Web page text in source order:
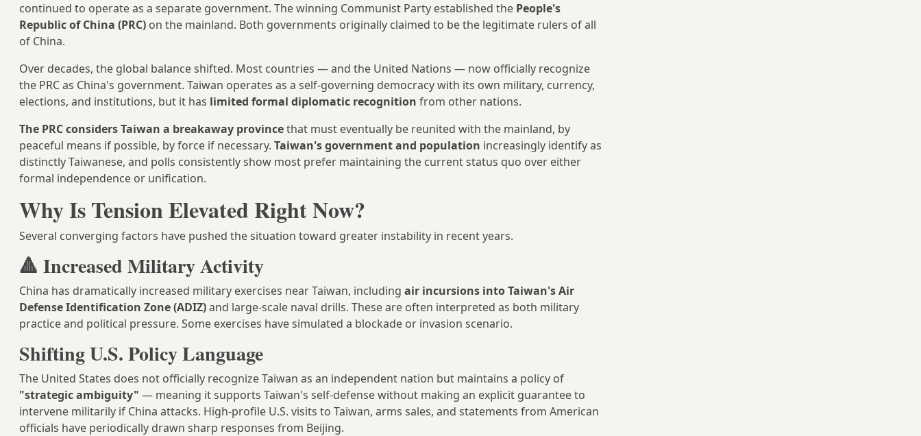
continued to operate as a separate government. The winning Communist Party established the People's
Republic of China (PRC) on the mainland. Both governments originally claimed to be the legitimate rulers of all
of China.
Over decades, the global balance shifted. Most countries — and the United Nations — now officially recognize
the PRC as China's government. Taiwan operates as a self-governing democracy with its own military, currency,
elections, and institutions, but it has limited formal diplomatic recognition from other nations.
The PRC considers Taiwan a breakaway provincethat must eventually be reunited with the mainland, by
peaceful means if possible, by force if necessary. Taiwan's government and population increasingly identify as
distinctly Taiwanese, and polls consistently show most prefer maintaining the current status quo over either
formal independence or unification.
Why Is Tension Elevated Right Now?
Several converging factors have pushed the situation toward greater instability in recent years.
🔺 Increased Military Activity
China has dramatically increased military exercises near Taiwan, including air incursions into Taiwan's Air
Defense Identification Zone (ADIZ)and large-scale naval drills. These are often interpreted as both military
practice and political pressure. Some exercises have simulated a blockade or invasion scenario.
Shifting U.S. Policy Language
The United States does not officially recognize Taiwan as an independent nation but maintains a policy of
"strategic ambiguity" — meaning it supports Taiwan's self-defense without making an explicit guarantee to
intervene militarily if China attacks. High-profile U.S. visits to Taiwan, arms sales, and statements from American
officials have periodically drawn sharp responses from Beijing.